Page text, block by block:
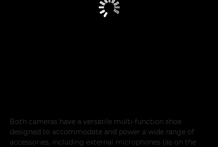
Both cameras have a versatile multi-function shoe
designed to accommodate and power a wide range of
accessories, including external microphones (as on the